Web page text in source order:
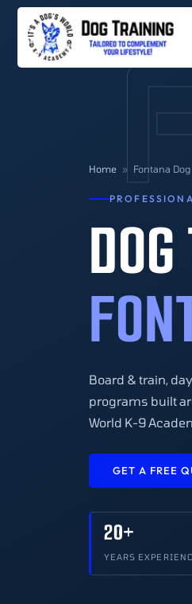
Home » Fontana
Board & train,
programs built
World K-9
GET A FREE
20+
YEARS